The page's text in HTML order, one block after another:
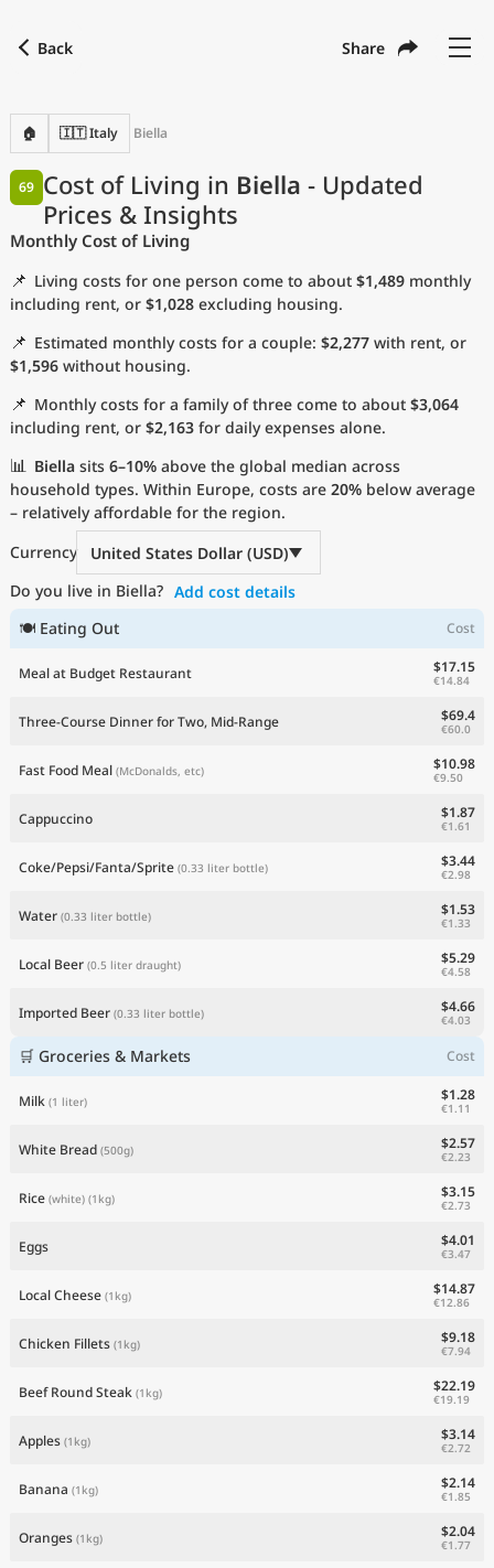
Back Share
🏠 🇮🇹 Italy Biella
Cost of Living in Biella - Updated
Prices & Insights
69
Monthly Cost of Living
📌 Living costs for one person come to about $1,489 monthly
including rent, or $1,028 excluding housing.
📌 Estimated monthly costs for a couple: $2,277 with rent, or
$1,596 without housing.
📌 Monthly costs for a family of three come to about $3,064
including rent, or $2,163 for daily expenses alone.
📊 Biella sits 6–10% above the global median across
household types. Within Europe, costs are 20% below average
– relatively affordable for the region.
Currency
United States Dollar (USD)
Do you live in Biella? Add cost details
🍽 Eating Out
Cost
Meal at Budget Restaurant $17.15
€14.84
Three-Course Dinner for Two, Mid-Range $69.4
€60.0
Fast Food Meal (McDonalds, etc) $10.98
€9.50
Cappuccino $1.87
€1.61
Coke/Pepsi/Fanta/Sprite (0.33 liter bottle) $3.44
€2.98
Water (0.33 liter bottle) $1.53
€1.33
Local Beer (0.5 liter draught) $5.29
€4.58
Imported Beer (0.33 liter bottle) $4.66
€4.03
🛒 Groceries & Markets Cost
Milk (1 liter) $1.28
€1.11
White Bread (500g) $2.57
€2.23
Rice (white) (1kg) $3.15
€2.73
Eggs $4.01
€3.47
Local Cheese (1kg) $14.87
€12.86
Chicken Fillets (1kg) $9.18
€7.94
Beef Round Steak (1kg) $22.19
€19.19
Apples (1kg) $3.14
€2.72
Banana (1kg) $2.14
€1.85
Oranges (1kg) $2.04
€1.77
with
Language
Currency
Measurement units
Cost of Living Index
Most Popular Cities
Affordable Cities by Size
Current Prices by City
Current Prices by Country